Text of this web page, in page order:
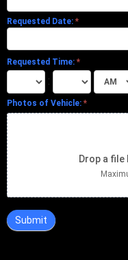
Requested Date: *
Requested Time: *
:
Photos of Vehicle: *
Drop a
Submit